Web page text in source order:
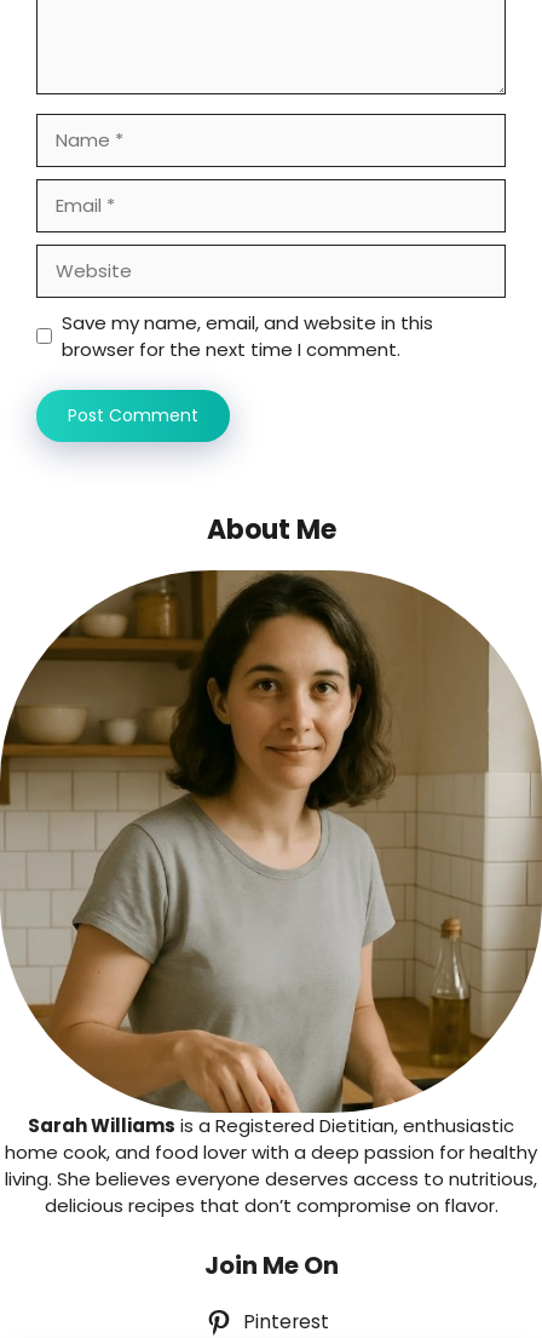
Save my name, email, and website in this
browser for the next time I comment.
About Me
Sarah Williams is a Registered Dietitian, enthusiastic
home cook, and food lover with a deep passion for healthy
living. She believes everyone deserves access to nutritious,
delicious recipes that don’t compromise on flavor.
Join Me On
Pinterest